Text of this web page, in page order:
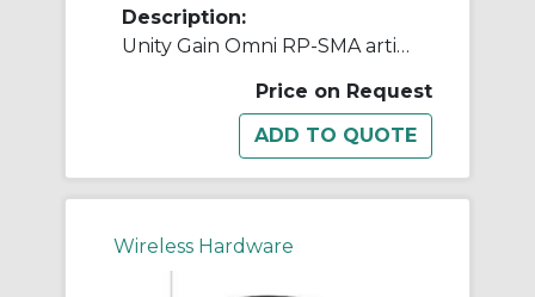
Description:
Unity Gain Omni RP-SMA articulating 890-960 MHz, 1710-1880MHz
Price on Request
Wireless Hardware